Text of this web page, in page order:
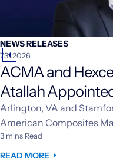
NEWS RELEASES
7.31.2026
ACMA and
Atallah
Directors
Arlington, VA and
American Composites
3 mins Read
READ MORE